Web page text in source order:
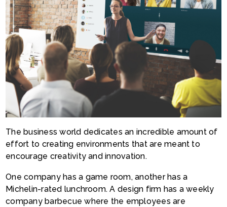
The business world dedicates an incredible amount of
effort to creating environments that are meant to
encourage creativity and innovation.
One company has a game room, another has a
Michelin-rated lunchroom. A design firm has a weekly
company barbecue where the employees are